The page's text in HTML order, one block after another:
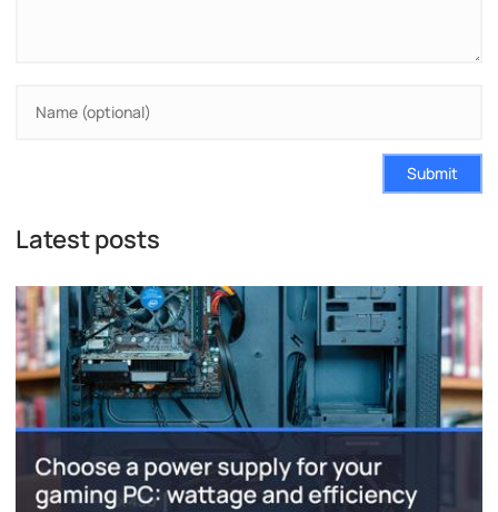
Submit
Latest posts